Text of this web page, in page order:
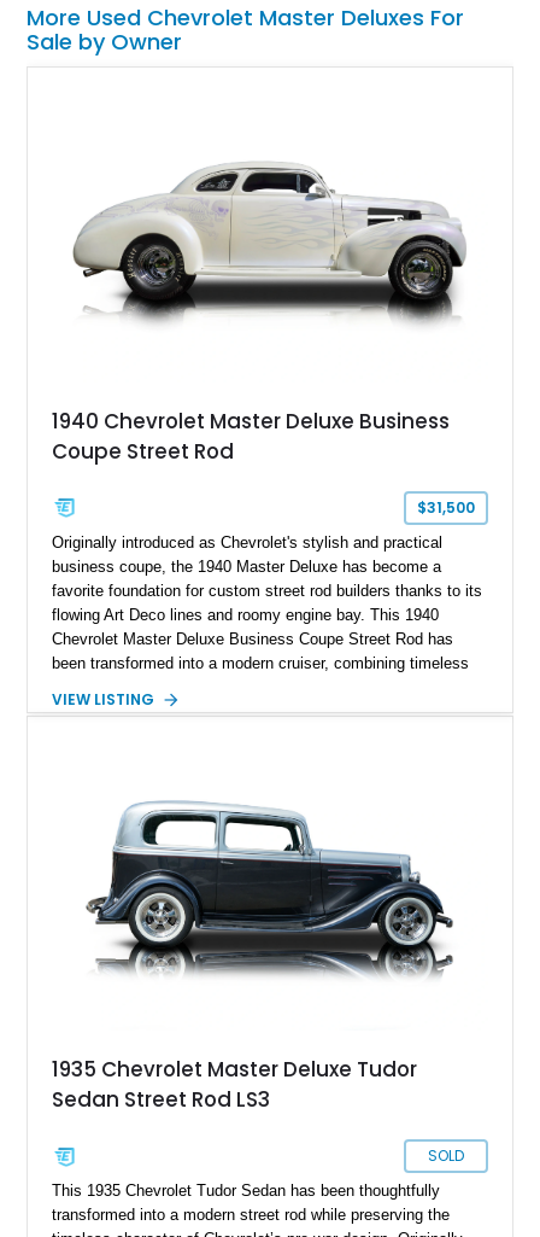
More Used Chevrolet Master Deluxes For
Sale by Owner
1940 Chevrolet Master Deluxe Business
Coupe Street Rod
$31,500
Originally introduced as Chevrolet's stylish and practical
business coupe, the 1940 Master Deluxe has become a
favorite foundation for custom street rod builders thanks to its
flowing Art Deco lines and roomy engine bay. This 1940
Chevrolet Master Deluxe Business Coupe Street Rod has
been transformed into a modern cruiser, combining timeless
and the convenience of an automatic transmission. Finished
VIEW LISTING
1935 Chevrolet Master Deluxe Tudor
Sedan Street Rod LS3
SOLD
This 1935 Chevrolet Tudor Sedan has been thoughtfully
transformed into a modern street rod while preserving the